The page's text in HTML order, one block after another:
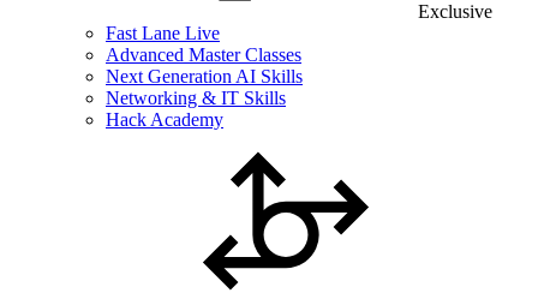
Exclusive
Fast Lane Live
Advanced Master Classes
Next Generation AI Skills
Networking & IT Skills
Hack Academy